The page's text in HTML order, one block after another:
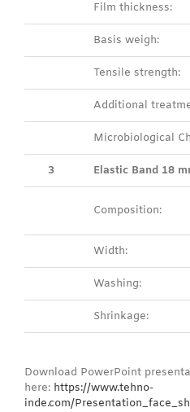
Film thickness:
Basis weigh:
Tensile strength:
Additional
Microbiological
3 Elastic Band 18
Composition:
Width:
Washing:
Shrinkage:
Download PowerPoint
here: https://www.tehno-
inde.com/